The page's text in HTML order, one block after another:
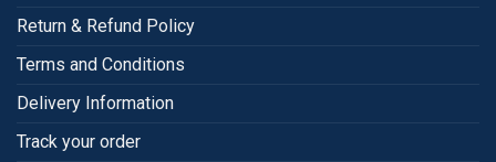
Return & Refund Policy
Terms and Conditions
Delivery Information
Track your order